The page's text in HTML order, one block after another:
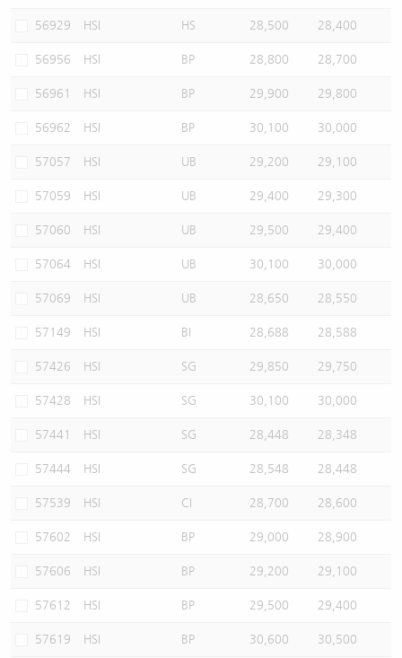
56929 HSI HS 28,500 28,400
56956 HSI BP 28,800 28,700
56961 HSI BP 29,900 29,800
56962 HSI BP 30,100 30,000
57057 HSI UB 29,200 29,100
57059 HSI UB 29,400 29,300
57060 HSI UB 29,500 29,400
57064 HSI UB 30,100 30,000
57069 HSI UB 28,650 28,550
57149 HSI BI 28,688 28,588
57426 HSI SG 29,850 29,750
57428 HSI SG 30,100 30,000
57441 HSI SG 28,448 28,348
57444 HSI SG 28,548 28,448
57539 HSI CI 28,700 28,600
57602 HSI BP 29,000 28,900
57606 HSI BP 29,200 29,100
57612 HSI BP 29,500 29,400
57619 HSI BP 30,600 30,500